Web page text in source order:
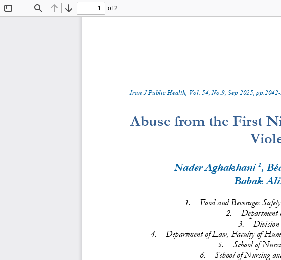
Find Previous
Next
of 2
Iran J Public Health, Vol. 54, No. 9, Sep 2025 , pp. 2042-
Abuse from the First
Nader Aghakhani 1,
Babak
1. Food and Beverages
2.
Department
3.
4.
Department of Law, Faculty of
5.
School of
6.
School of Nursing